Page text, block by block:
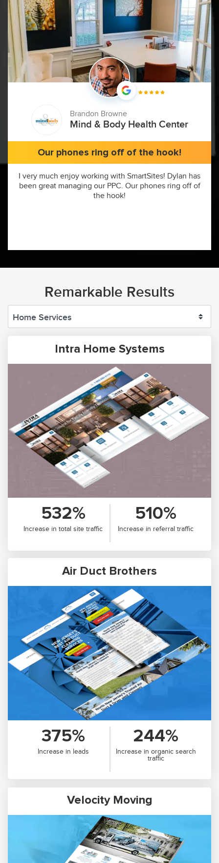
Brandon Browne
Mind & Body Health Center
Our phones ring off of the hook!
I very much enjoy working with SmartSites! Dylan has
been great managing our PPC. Our phones ring off of
the hook!
Remarkable Results
Intra Home Systems
532%
Increase in total site traffic
510%
Increase in referral traffic
Air Duct Brothers
375%
Increase in leads
244%
Increase in organic search
traffic
Velocity Moving